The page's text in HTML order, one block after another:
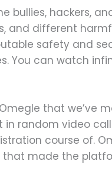
bullies, hackers,
and different
safety and
You can watch
that we’ve
random video
course of.
that made the